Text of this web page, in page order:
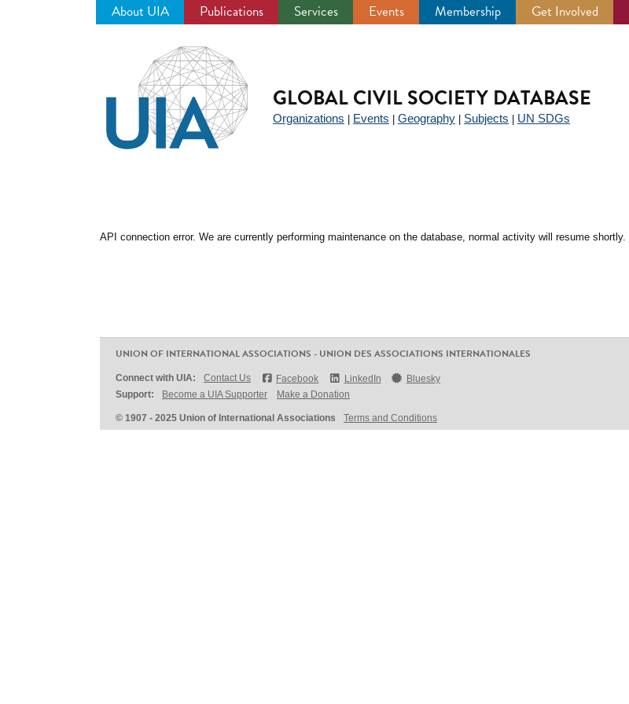
About UIA Publications Services Events Membership Get Involved
GLOBAL CIVIL SOCIETY DATABASE
Organizations Events Geography Subjects UN SDGs
API connection error. We are currently performing maintenance on the database, normal activity will resume shortly.
UNION OF INTERNATIONAL ASSOCIATIONS - UNION DES ASSOCIATIONS INTERNATIONALES
Connect with UIA: Contact Us Facebook LinkedIn
Bluesky
Support:
Become a UIA Supporter Make a Donation
© 1907 - 2025 Union of International Associations Terms and Conditions